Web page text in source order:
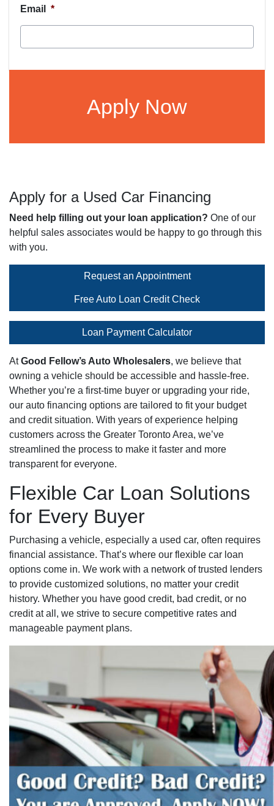
Email *
Apply for a Used Car Financing
Need help filling out your loan application? One of our
helpful sales associates would be happy to go through this
with you.
Request an Appointment
Free Auto Loan Credit Check
Loan Payment Calculator
AtGood Fellow’s Auto Wholesalers, we believe that
owning a vehicle should be accessible and hassle-free.
Whether you’re a first-time buyer or upgrading your ride,
our auto financing options are tailored to fit your budget
and credit situation. With years of experience helping
customers across the Greater Toronto Area, we’ve
streamlined the process to make it faster and more
transparent for everyone.
Flexible Car Loan Solutions
for Every Buyer
Purchasing a vehicle, especially a used car, often requires
financial assistance. That’s where our flexible car loan
options come in. We work with a network of trusted lenders
to provide customized solutions, no matter your credit
history. Whether you have good credit, bad credit, or no
credit at all, we strive to secure competitive rates and
manageable payment plans.